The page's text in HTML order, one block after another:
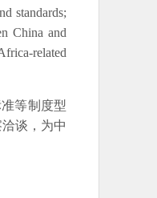
standards;
China and
related
等制度型
谈，为中